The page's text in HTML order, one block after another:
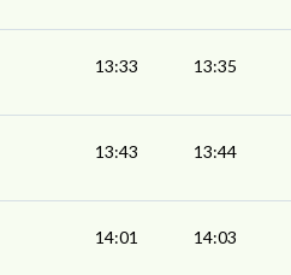
13:33 13:35
13:43 13:44
14:01 14:03